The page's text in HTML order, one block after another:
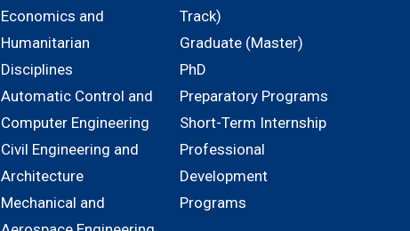
Economics and
Humanitarian
Disciplines
Automatic Control and
Computer Engineering
Civil Engineering and
Architecture
Mechanical and
Track)
Graduate (Master)
PhD
Preparatory Programs
Short-Term Internship
Professional
Development
Programs